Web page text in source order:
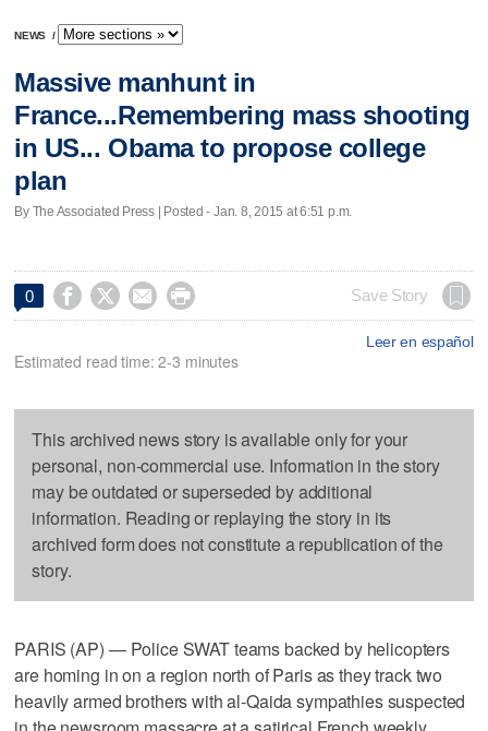
NEWS /
Massive manhunt in
France...Remembering mass shooting
in US... Obama to propose college
plan
By The Associated Press | Posted - Jan. 8, 2015 at 6:51 p.m.
0     Save Story
Leer en español
Estimated read time: 2-3 minutes
This archived news story is available only for your
personal, non-commercial use. Information in the story
may be outdated or superseded by additional
information. Reading or replaying the story in its
archived form does not constitute a republication of the
story.
PARIS (AP) — Police SWAT teams backed by helicopters
are homing in on a region north of Paris as they track two
heavily armed brothers with al-Qaida sympathies suspected